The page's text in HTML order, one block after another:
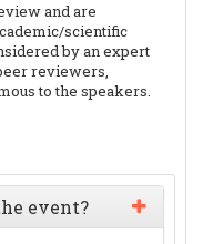
and are
scientific
by an expert
reviewers,
to the speakers.
event?